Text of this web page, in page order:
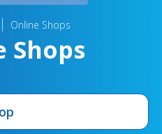
Online Shops
Shops